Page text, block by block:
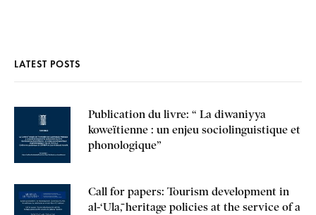
LATEST POSTS
Publication du livre: “ La diwaniyya
koweïtienne : un enjeu sociolinguistique et
phonologique”
Call for papers: Tourism development in
al-‘Ulā, heritage policies at the service of a